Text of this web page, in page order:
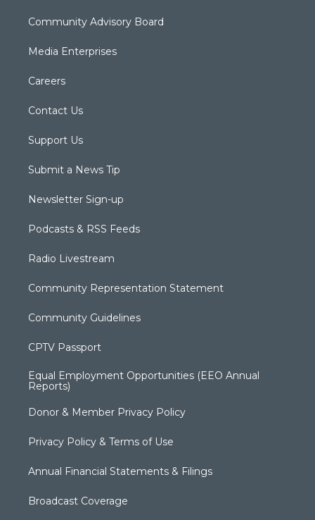
Community Advisory Board
Media Enterprises
Careers
Contact Us
Support Us
Submit a News Tip
Newsletter Sign-up
Podcasts & RSS Feeds
Radio Livestream
Community Representation Statement
Community Guidelines
CPTV Passport
Equal Employment Opportunities (EEO Annual
Reports)
Donor & Member Privacy Policy
Privacy Policy & Terms of Use
Annual Financial Statements & Filings
Broadcast Coverage